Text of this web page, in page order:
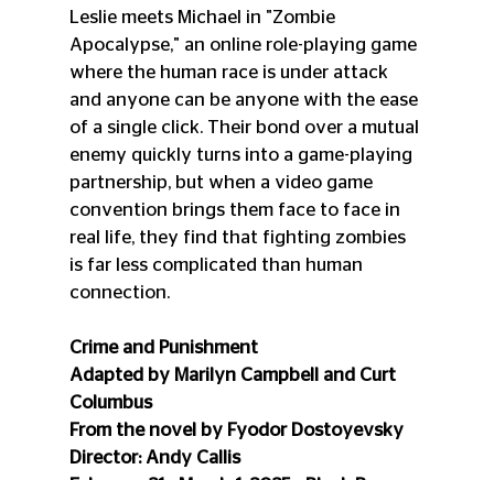
Leslie meets Michael in "Zombie
Apocalypse," an online role-playing game
where the human race is under attack
and anyone can be anyone with the ease
of a single click. Their bond over a mutual
enemy quickly turns into a game-playing
partnership, but when a video game
convention brings them face to face in
real life, they find that fighting zombies
is far less complicated than human
connection.
Crime and Punishment
Adapted by Marilyn Campbell and Curt
Columbus
From the novel by Fyodor Dostoyevsky
Director: Andy Callis